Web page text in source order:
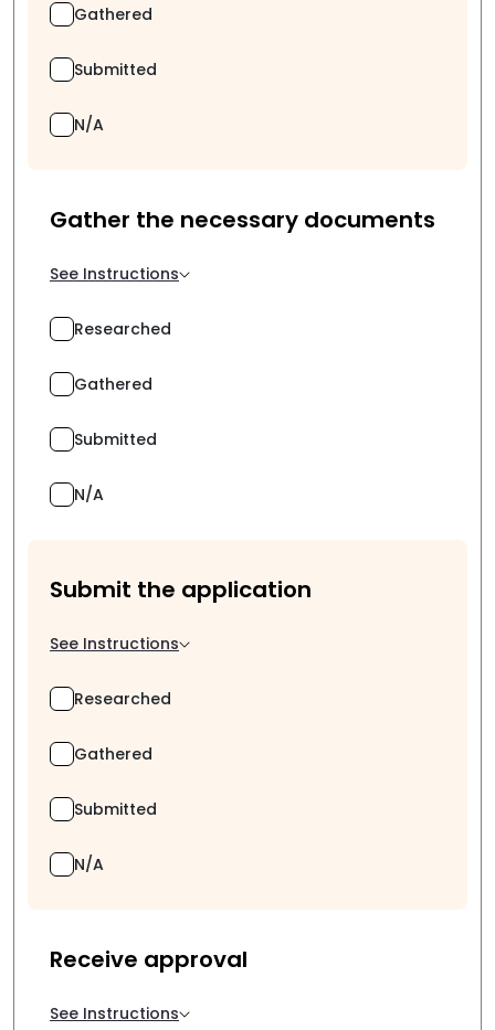
Gathered
Submitted
N/A
Gather the necessary documents
See Instructions
Researched
Gathered
Submitted
N/A
Submit the application
See Instructions
Researched
Gathered
Submitted
N/A
Receive approval
See Instructions